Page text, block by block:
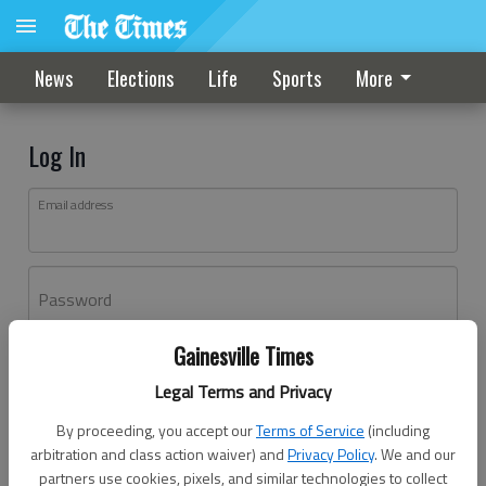
Gainesville Times
Legal Terms and Privacy
By proceeding, you accept ourTerms of Service (including
arbitration and class action waiver) andPrivacy Policy. We and our
partners use cookies, pixels, and similar technologies to collect
News Elections Life Sports More
Log In
Email address
Password
Don't have an account yet?Register here
Log In